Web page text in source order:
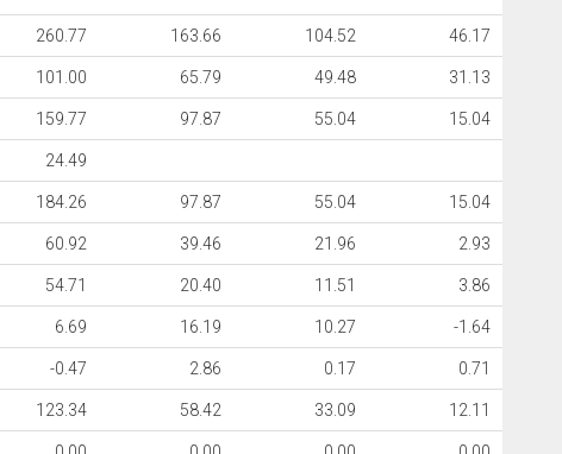
260.77 163.66 104.52 46.17
101.00 65.79 49.48 31.13
159.77 97.87 55.04 15.04
24.49
184.26 97.87 55.04 15.04
60.92 39.46 21.96 2.93
54.71 20.40 11.51 3.86
6.69 16.19 10.27 -1.64
-0.47 2.86 0.17 0.71
123.34 58.42 33.09 12.11